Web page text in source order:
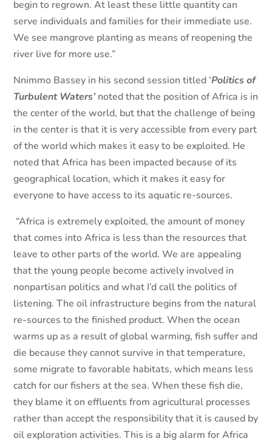
begin to regrown. At least these little quantity can
serve individuals and families for their immediate use.
We see mangrove planting as means of reopening the
river live for more use.”
Nnimmo Bassey in his second session titled ‘Politics of
Turbulent Waters’ noted that the position of Africa is in
the center of the world, but that the challenge of being
in the center is that it is very accessible from every part
of the world which makes it easy to be exploited. He
noted that Africa has been impacted because of its
geographical location, which it makes it easy for
everyone to have access to its aquatic re-sources.
“Africa is extremely exploited, the amount of money
that comes into Africa is less than the resources that
leave to other parts of the world. We are appealing
that the young people become actively involved in
nonpartisan politics and what I’d call the politics of
listening. The oil infrastructure begins from the natural
re-sources to the finished product. When the ocean
warms up as a result of global warming, fish suffer and
die because they cannot survive in that temperature,
some migrate to favorable habitats, which means less
catch for our fishers at the sea. When these fish die,
they blame it on effluents from agricultural processes
rather than accept the responsibility that it is caused by
oil exploration activities. This is a big alarm for Africa